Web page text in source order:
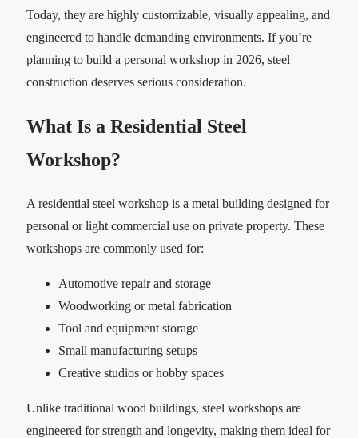
Today, they are highly customizable, visually appealing, and
engineered to handle demanding environments. If you’re
planning to build a personal workshop in 2026, steel
construction deserves serious consideration.
What Is a Residential Steel
Workshop?
A residential steel workshop is a metal building designed for
personal or light commercial use on private property. These
workshops are commonly used for:
Automotive repair and storage
Woodworking or metal fabrication
Tool and equipment storage
Small manufacturing setups
Creative studios or hobby spaces
Unlike traditional wood buildings, steel workshops are
engineered for strength and longevity, making them ideal for